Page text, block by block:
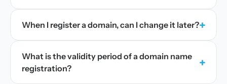
When I register a domain, can I change it later?+
What is the validity period of a domain name
registration?
+